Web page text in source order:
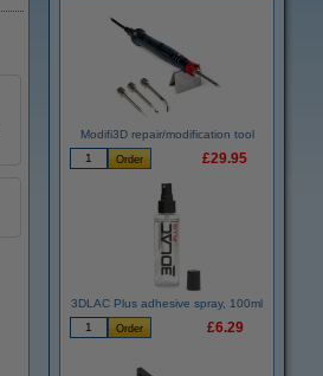
Modifi3D repair/modification tool
£29.95
3DLAC Plus adhesive spray, 100ml
£6.29